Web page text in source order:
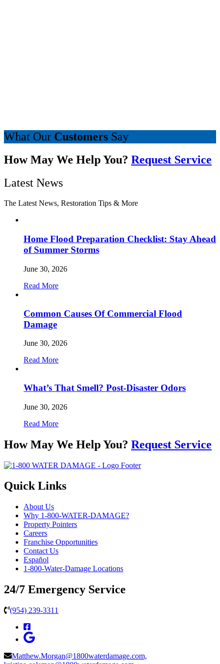
What Our Customers Say
How May We Help You? Request Service
Latest News
The Latest News, Restoration Tips & More
Home Flood Preparation Checklist: Stay Ahead
of Summer Storms
June 30, 2026
Read More
Common Causes Of Commercial Flood
Damage
June 30, 2026
Read More
What’s That Smell? Post-Disaster Odors
June 30, 2026
Read More
How May We Help You? Request Service
Quick Links
About Us
Why 1-800-WATER-DAMAGE?
Property Pointers
Careers
Franchise Opportunities
Contact Us
Español
1-800-Water-Damage Locations
24/7 Emergency Service
(954) 239-3311
Matthew.Morgan@1800waterdamage.com,